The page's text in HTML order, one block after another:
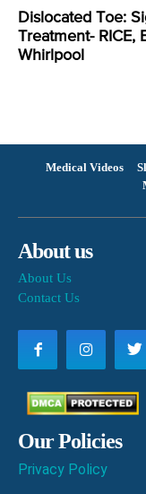
Dislocated Toe:
Treatment- RICE,
Whirlpool
Medical Videos
About us
About Us
Contact Us
Our Policies
Privacy Policy